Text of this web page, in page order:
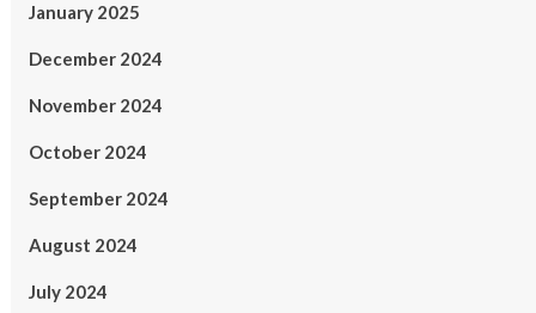
January 2025
December 2024
November 2024
October 2024
September 2024
August 2024
July 2024